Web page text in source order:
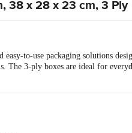
38 x 28 x 23 cm, 3 Ply
easy-to-use packaging solutions
3-ply boxes are ideal for